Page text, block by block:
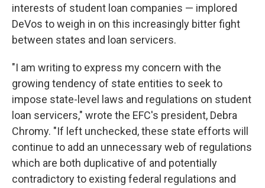
interests of student loan companies — implored
DeVos to weigh in on this increasingly bitter fight
between states and loan servicers.
"I am writing to express my concern with the
growing tendency of state entities to seek to
impose state-level laws and regulations on student
loan servicers," wrote the EFC's president, Debra
Chromy. "If left unchecked, these state efforts will
continue to add an unnecessary web of regulations
which are both duplicative of and potentially
contradictory to existing federal regulations and